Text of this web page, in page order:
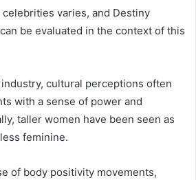
varies, and Destiny
be evaluated in the context of this
cultural perceptions often
with a sense of power and
taller women have been seen as
feminine.
of body positivity movements,